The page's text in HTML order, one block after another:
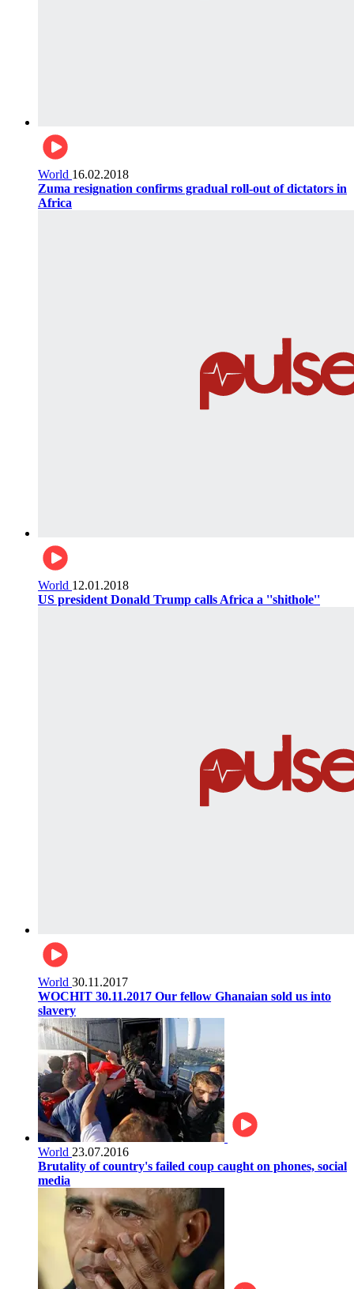
World 16.02.2018
Zuma resignation confirms gradual roll-out of dictators in
Africa
World 12.01.2018
US president Donald Trump calls Africa a ''shithole''
World 30.11.2017
WOCHIT 30.11.2017 Our fellow Ghanaian sold us into
slavery
World 23.07.2016
Brutality of country's failed coup caught on phones, social
media